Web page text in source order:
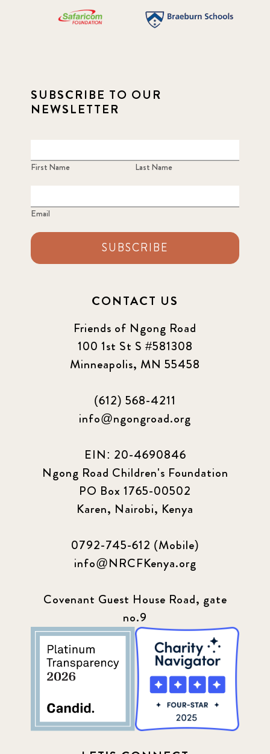
SUBSCRIBE TO OUR
NEWSLETTER
First Name Last Name
Email
SUBSCRIBE
CONTACT US
Friends of Ngong Road
100 1st St S #581308
Minneapolis, MN 55458
(612) 568-4211
info@ngongroad.org
EIN: 20-4690846
Ngong Road Children's Foundation
PO Box 1765-00502
Karen, Nairobi, Kenya
0792-745-612 (Mobile)
info@NRCFKenya.org
Covenant Guest House Road, gate
no.9